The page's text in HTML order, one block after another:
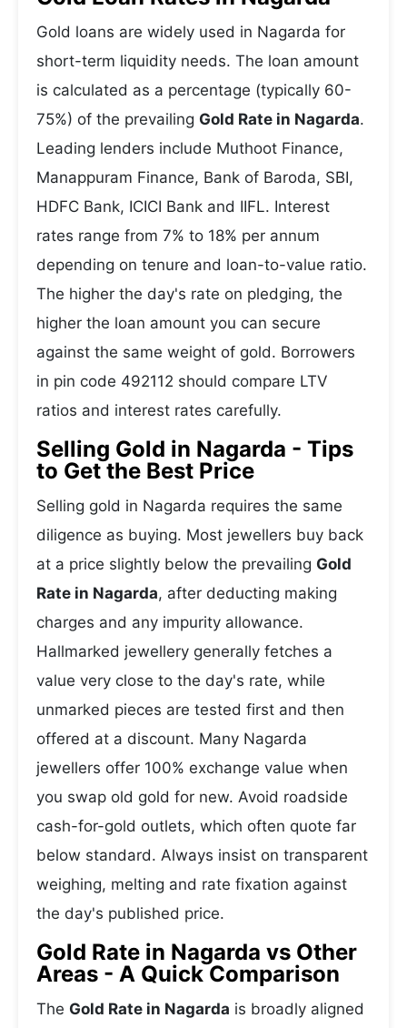
Gold loans are widely used in Nagarda for
short-term liquidity needs. The loan amount
is calculated as a percentage (typically 60-
75%) of the prevailing Gold Rate in Nagarda.
Leading lenders include Muthoot Finance,
Manappuram Finance, Bank of Baroda, SBI,
HDFC Bank, ICICI Bank and IIFL. Interest
rates range from 7% to 18% per annum
depending on tenure and loan-to-value ratio.
The higher the day's rate on pledging, the
higher the loan amount you can secure
against the same weight of gold. Borrowers
in pin code 492112 should compare LTV
ratios and interest rates carefully.
Selling Gold in Nagarda - Tips
to Get the Best Price
Selling gold in Nagarda requires the same
diligence as buying. Most jewellers buy back
at a price slightly below the prevailing Gold
Rate in Nagarda, after deducting making
charges and any impurity allowance.
Hallmarked jewellery generally fetches a
value very close to the day's rate, while
unmarked pieces are tested first and then
offered at a discount. Many Nagarda
jewellers offer 100% exchange value when
you swap old gold for new. Avoid roadside
cash-for-gold outlets, which often quote far
below standard. Always insist on transparent
weighing, melting and rate fixation against
the day's published price.
Gold Rate in Nagarda vs Other
Areas - A Quick Comparison
The Gold Rate in Nagarda is broadly aligned